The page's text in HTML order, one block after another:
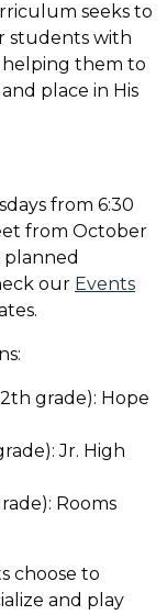
seeks to
students with
helping them to
place in His
from 6:30
from October
our Events
grade): Hope
Jr. High
Rooms
choose to
and play